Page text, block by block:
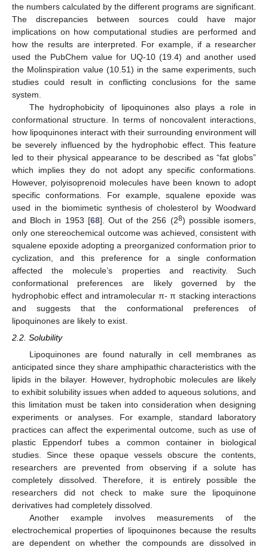
the numbers calculated by the different programs are significant.
The discrepancies between sources could have major
implications on how computational studies are performed and
how the results are interpreted. For example, if a researcher
used the PubChem value for UQ-10 (19.4) and another used
the Molinspiration value (10.51) in the same experiments, such
studies could result in conflicting conclusions for the same
system.
The hydrophobicity of lipoquinones also plays a role in
conformational structure. In terms of noncovalent interactions,
how lipoquinones interact with their surrounding environment will
be severely influenced by the hydrophobic effect. This feature
led to their physical appearance to be described as “fat globs”
which implies they do not adopt any specific conformations.
However, polyisoprenoid molecules have been known to adopt
specific conformations. For example, squalene epoxide was
used in the biomimetic synthesis of cholesterol by Woodward
and Bloch in 1953 [68]. Out of the 256 (28) possible isomers,
only one stereochemical outcome was achieved, consistent with
squalene epoxide adopting a preorganized conformation prior to
cyclization, and this preference for a single conformation
affected the molecule’s properties and reactivity. Such
conformational preferences are likely governed by the
hydrophobic effect and intramolecular π- π stacking interactions
and suggests that the conformational preferences of
lipoquinones are likely to exist.
2.2. Solubility
Lipoquinones are found naturally in cell membranes as
anticipated since they share amphipathic characteristics with the
lipids in the bilayer. However, hydrophobic molecules are likely
to exhibit solubility issues when added to aqueous solutions, and
this limitation must be taken into consideration when designing
experiments or analyses. For example, standard laboratory
practices can affect the experimental outcome, such as use of
plastic Eppendorf tubes a common container in biological
studies. Since these opaque vessels obscure the contents,
researchers are prevented from observing if a solute has
completely dissolved. Therefore, it is entirely possible the
researchers did not check to make sure the lipoquinone
derivatives had completely dissolved.
Another example involves measurements of the
electrochemical properties of lipoquinones because the results
are dependent on whether the compounds are dissolved in